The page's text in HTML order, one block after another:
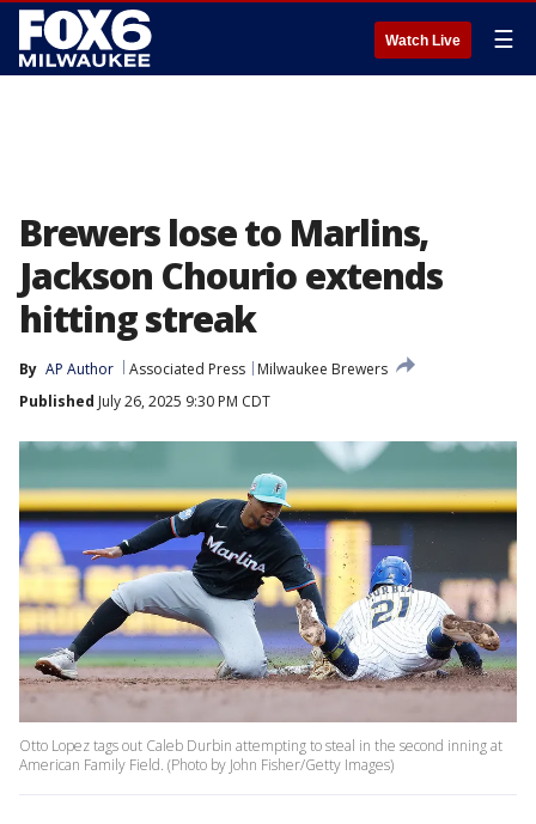
Watch Live ☰
Brewers lose to Marlins,
Jackson Chourio extends
hitting streak
By AP Author Associated Press
Milwaukee Brewers
Published July 26, 2025 9:30 PM CDT
Otto Lopez tags out Caleb Durbin attempting to steal in the second inning at
American Family Field. (Photo by John Fisher/Getty Images)